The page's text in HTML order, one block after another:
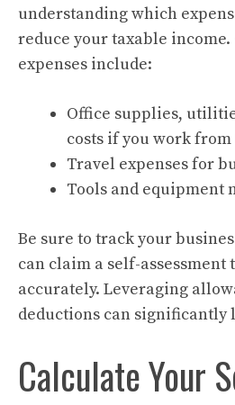
understanding which
reduce your taxable
expenses include:
Office supplies,
costs if you work from
Travel expenses for
Tools and equipment
Be sure to track your
can claim a self-assessment
accurately. Leveraging
deductions can
Calculate Your